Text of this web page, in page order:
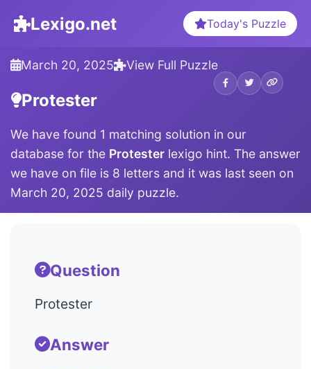
Lexigo.net Today's Puzzle
March 20, 2025 View Full Puzzle
Protester
We have found 1 matching solution in our
database for the Protester lexigo hint. The answer
we have on file is 8 letters and it was last seen on
March 20, 2025 daily puzzle.
Question
Protester
Answer